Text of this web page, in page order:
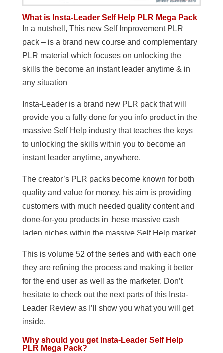
What is Insta-Leader Self Help PLR Mega Pack
In a nutshell, This new Self Improvement PLR
pack – is a brand new course and complementary
PLR material which focuses on unlocking the
skills the become an instant leader anytime & in
any situation
Insta-Leader is a brand new PLR pack that will
provide you a fully done for you info product in the
massive Self Help industry that teaches the keys
to unlocking the skills within you to become an
instant leader anytime, anywhere.
The creator’s PLR packs become known for both
quality and value for money, his aim is providing
customers with much needed quality content and
done-for-you products in these massive cash
laden niches within the massive Self Help market.
This is volume 52 of the series and with each one
they are refining the process and making it better
for the end user as well as the marketer. Don’t
hesitate to check out the next parts of this Insta-
Leader Review as I’ll show you what you will get
inside.
Why should you get Insta-Leader Self Help
PLR Mega Pack?